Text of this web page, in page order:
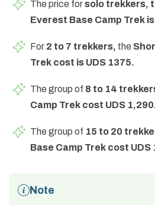
The price forsolo trekkers,
Everest Base Camp Trek
For 2 to 7 trekkers, the
Trek cost is UDS 1375.
The group of 8 to 14
Camp Trek cost UDS
The group of 15 to 20
Base Camp Trek cost UDS
Note